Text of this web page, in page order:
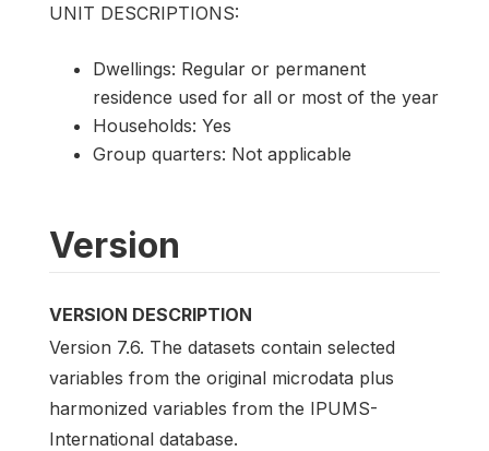
UNIT DESCRIPTIONS:
Dwellings: Regular or permanent
residence used for all or most of the year
Households: Yes
Group quarters: Not applicable
Version
VERSION DESCRIPTION
Version 7.6. The datasets contain selected
variables from the original microdata plus
harmonized variables from the IPUMS-
International database.